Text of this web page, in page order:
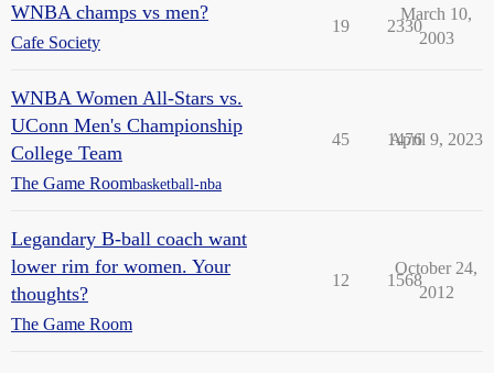
WNBA champs vs men?
Cafe Society
19 2330
March 10,
2003
WNBA Women All-Stars vs.
UConn Men's Championship
College Team
The Game Roombasketball-nba
45 1476
April 9, 2023
Legandary B-ball coach want
lower rim for women. Your
thoughts?
The Game Room
12 1568
October 24,
2012